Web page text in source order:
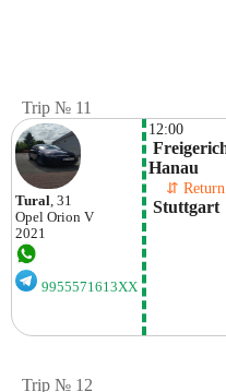
Trip № 11
Tural, 31
Opel Orion V
2021
9955571613XX
12:00
Freigerichtstrase
Hanau
⇵ Return
Stuttgart
Trip № 12